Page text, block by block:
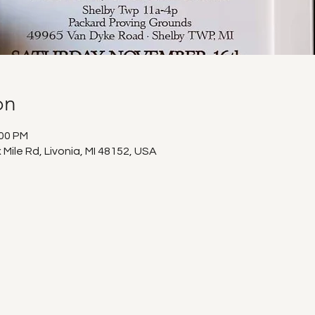
PM
Rd, Livonia, MI 48152, USA